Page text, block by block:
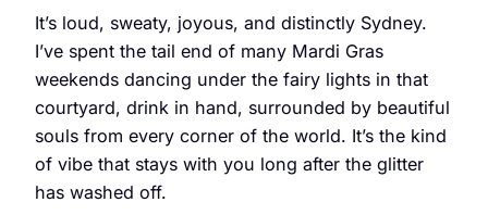
It’s loud, sweaty, joyous, and distinctly Sydney.
I’ve spent the tail end of many Mardi Gras
weekends dancing under the fairy lights in that
courtyard, drink in hand, surrounded by beautiful
souls from every corner of the world. It’s the kind
of vibe that stays with you long after the glitter
has washed off.